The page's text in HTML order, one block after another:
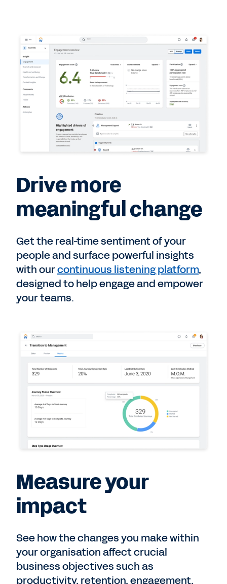
Drive more
meaningful change
Get the real-time sentiment of your
people and surface powerful insights
with ourcontinuous listening platform,
designed to help engage and empower
your teams.
Measure your
impact
See how the changes you make within
your organisation affect crucial
business objectives such as
productivity, retention, engagement,